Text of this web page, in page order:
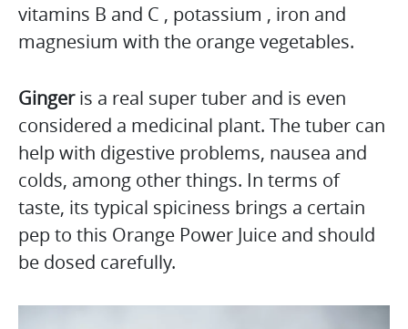
vitamins B and C , potassium , iron and
magnesium with the orange vegetables.
Gingeris a real super tuber and is even
considered a medicinal plant. The tuber can
help with digestive problems, nausea and
colds, among other things. In terms of
taste, its typical spiciness brings a certain
pep to this Orange Power Juice and should
be dosed carefully.